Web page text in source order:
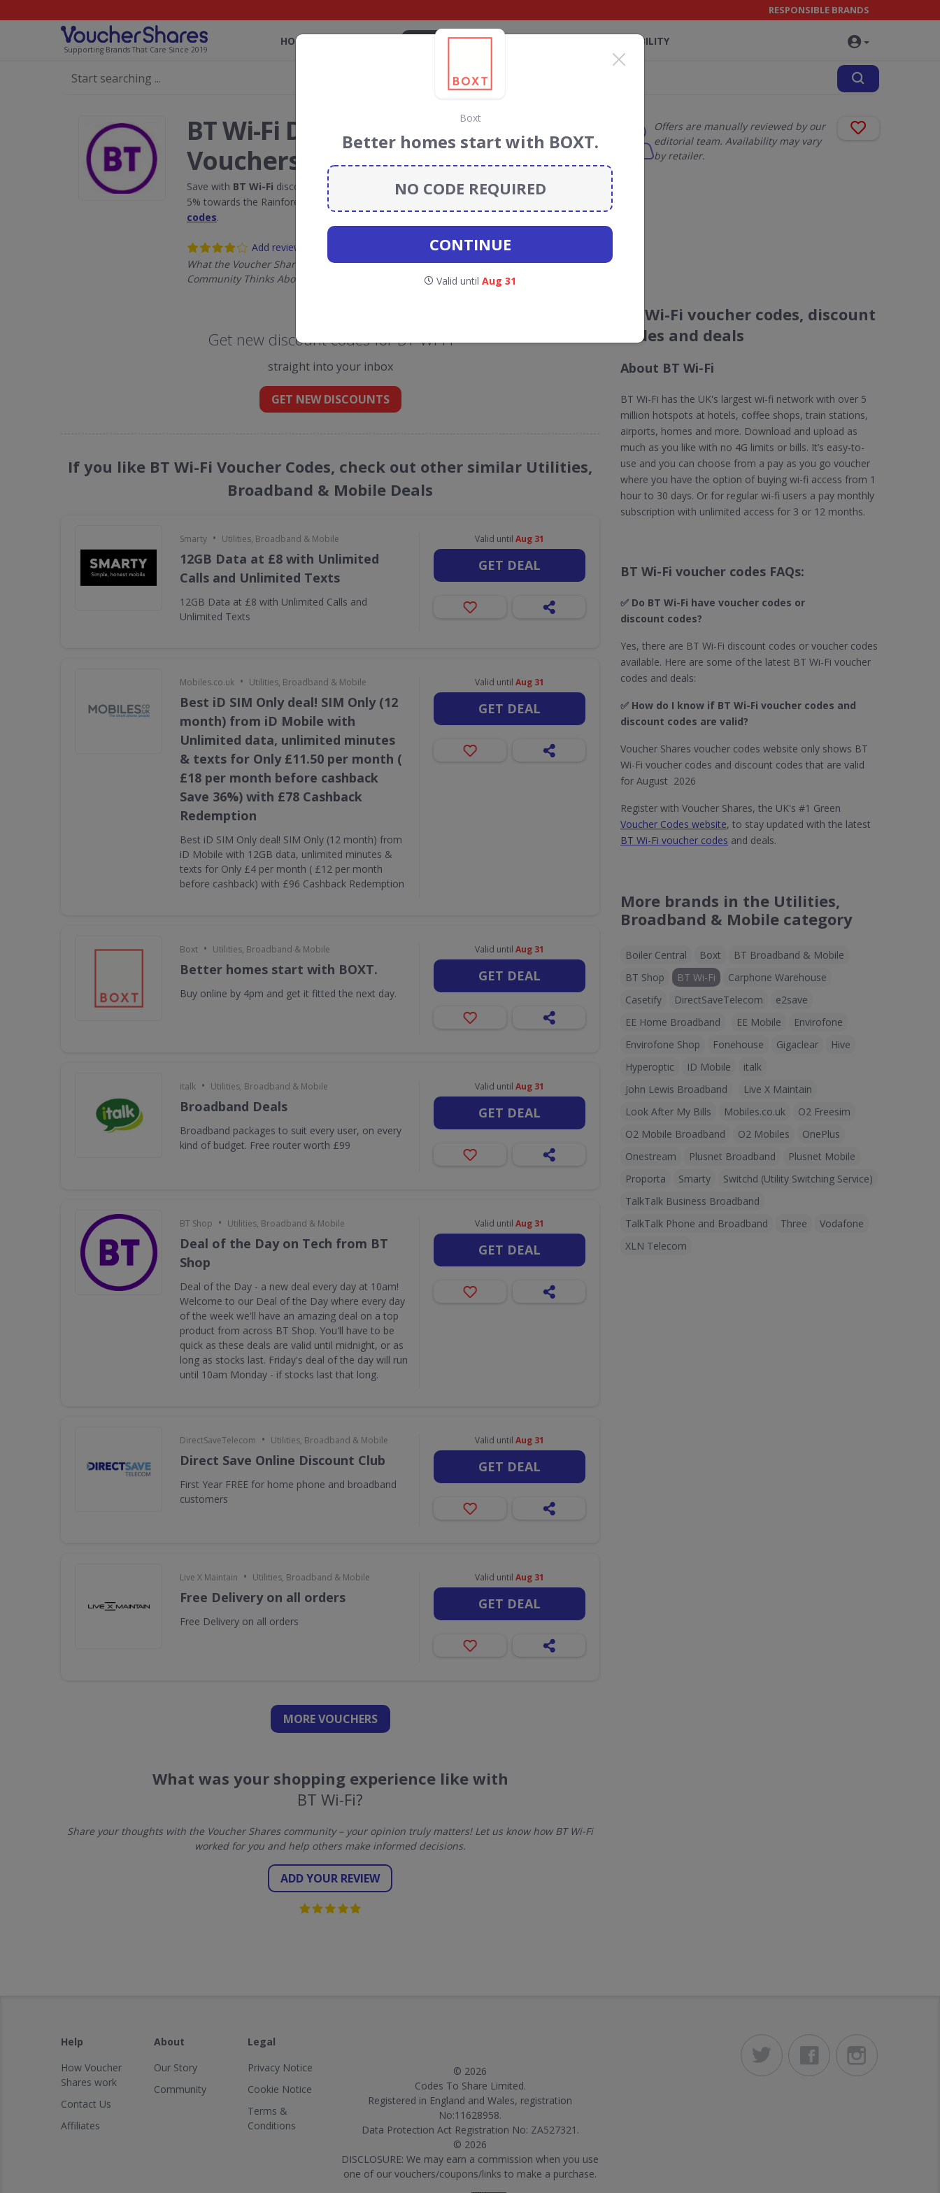
Supporting Brands That Care Since 2019
RESPONSIBLE BRANDS
HOME BRANDS BLOG SUSTAINABILITY
BT Wi-Fi Discount Codes &
Vouchers
Save with BT Wi-Fi discount codes, vouchers and deals for August 2026. We donate
5% towards the Rainforest Conservation projects every time you use our
codes.
Add review
What the Voucher Shares
Community Thinks About BT Wi-Fi
Offers are manually reviewed by our
editorial team. Availability may vary
by retailer.
Get new discount codes for BT Wi-Fi
straight into your inbox
GET NEW DISCOUNTS
If you like BT Wi-Fi Voucher Codes, check out other similar Utilities,
Broadband & Mobile Deals
Smarty • Utilities, Broadband & Mobile
12GB Data at £8 with Unlimited
Calls and Unlimited Texts
12GB Data at £8 with Unlimited Calls and
Unlimited Texts
Valid until Aug 31
GET DEAL
Mobiles.co.uk • Utilities, Broadband & Mobile
Best iD SIM Only deal! SIM Only (12
month) from iD Mobile with
Unlimited data, unlimited minutes
& texts for Only £11.50 per month (
£18 per month before cashback
Save 36%) with £78 Cashback
Redemption
Best iD SIM Only deal! SIM Only (12 month) from
iD Mobile with 12GB data, unlimited minutes &
texts for Only £4 per month ( £12 per month
before cashback) with £96 Cashback Redemption
Valid until Aug 31
GET DEAL
Boxt • Utilities, Broadband & Mobile
Better homes start with BOXT.
Buy online by 4pm and get it fitted the next day.
Valid until Aug 31
GET DEAL
italk • Utilities, Broadband & Mobile
Broadband Deals
Broadband packages to suit every user, on every
kind of budget. Free router worth £99
Valid until Aug 31
GET DEAL
BT Shop • Utilities, Broadband & Mobile
Deal of the Day on Tech from BT
Shop
Deal of the Day - a new deal every day at 10am!
Welcome to our Deal of the Day where every day
of the week we'll have an amazing deal on a top
product from across BT Shop. You'll have to be
quick as these deals are valid until midnight, or as
long as stocks last. Friday's deal of the day will run
until 10am Monday - if stocks last that long.
Valid until Aug 31
GET DEAL
DirectSaveTelecom • Utilities, Broadband & Mobile
Direct Save Online Discount Club
First Year FREE for home phone and broadband
customers
Valid until Aug 31
GET DEAL
Live X Maintain • Utilities, Broadband & Mobile
Free Delivery on all orders
Free Delivery on all orders
Valid until Aug 31
GET DEAL
MORE VOUCHERS
What was your shopping experience like with
BT Wi-Fi?
Share your thoughts with the Voucher Shares community – your opinion truly matters! Let us know how BT Wi-Fi
worked for you and help others make informed decisions.
ADD YOUR REVIEW
BT Wi-Fi voucher codes, discount
codes and deals
About BT Wi-Fi
BT Wi-Fi has the UK's largest wi-fi network with over 5
million hotspots at hotels, coffee shops, train stations,
airports, homes and more. Download and upload as
much as you like with no 4G limits or bills. It’s easy-to-
use and you can choose from a pay as you go voucher
where you have the option of buying wi-fi access from 1
hour to 30 days. Or for regular wi-fi users a pay monthly
subscription with unlimited access for 3 or 12 months.
BT Wi-Fi voucher codes FAQs:
✅ Do BT Wi-Fi​ have voucher codes or
discount codes?
Yes, there are BT Wi-Fi discount codes or voucher codes
available. Here are some of the latest BT Wi-Fi voucher
codes and deals:
✅ How do I know if BT Wi-Fi​ voucher codes and
discount codes are valid?
Voucher Shares voucher codes website only shows BT
Wi-Fi voucher codes and discount codes that are valid
for August 2026
Register with Voucher Shares, the UK's #1 Green
Voucher Codes website, to stay updated with the latest
BT Wi-Fi voucher codes and deals.
More brands in the Utilities,
Broadband & Mobile category
Boiler Central Boxt
BT Broadband & Mobile
BT Shop
BT Wi-Fi
Carphone Warehouse
Casetify
DirectSaveTelecom
e2save
EE Home Broadband
EE Mobile
Envirofone
Envirofone Shop
Fonehouse Gigaclear
Hive
Hyperoptic
ID Mobile
italk
John Lewis Broadband
Live X Maintain
Look After My Bills
Mobiles.co.uk
O2 Freesim
O2 Mobile Broadband
O2 Mobiles
OnePlus
Onestream
Plusnet Broadband
Plusnet Mobile
Proporta
Smarty
Switchd (Utility Switching Service)
TalkTalk Business Broadband
TalkTalk Phone and Broadband
Three
Vodafone
XLN Telecom
Help
How Voucher
Shares work
Contact Us
Affiliates
About
Our Story
Community
Legal
Privacy Notice
Cookie Notice
Terms &
Conditions
© 2026
Codes To Share Limited.
Registered in England and Wales, registration
No:11628958.
Data Protection Act Registration No: ZA527321.
© 2026
DISCLOSURE: We may earn a commission when you use
one of our vouchers/coupons/links to make a purchase.
Boxt
Better homes start with BOXT.
NO CODE REQUIRED
CONTINUE
Valid until Aug 31